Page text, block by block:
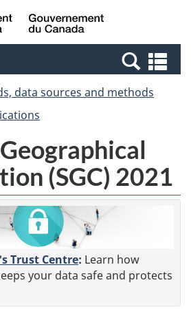
Skip
to
Switch
to
Canada
data sources and methods
(SGC) 2021
Trust Centre: Learn how
your data safe and protects